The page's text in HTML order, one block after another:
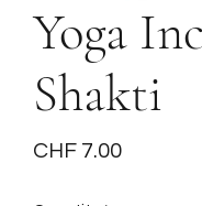
Yoga
Shakti
CHF 7.00Price